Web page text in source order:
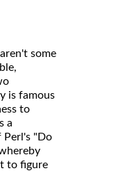
some
is famous
to
a
Perl's "Do
to figure